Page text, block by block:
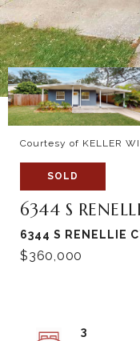
Courtesy of KELLER
SOLD
6344 S
6344 S RENELLIE
$360,000
3